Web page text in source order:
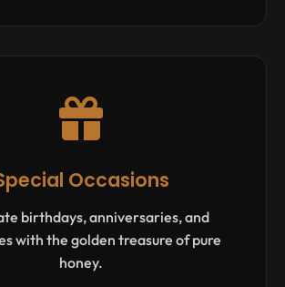
Occasions
birthdays, anniversaries, and
with the golden treasure of pure
honey.